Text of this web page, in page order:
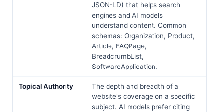
JSON-LD) that helps search
engines and AI models
understand content. Common
schemas: Organization, Product,
Article, FAQPage,
BreadcrumbList,
SoftwareApplication.
Topical Authority
The depth and breadth of a
website's coverage on a specific
subject. AI models prefer citing